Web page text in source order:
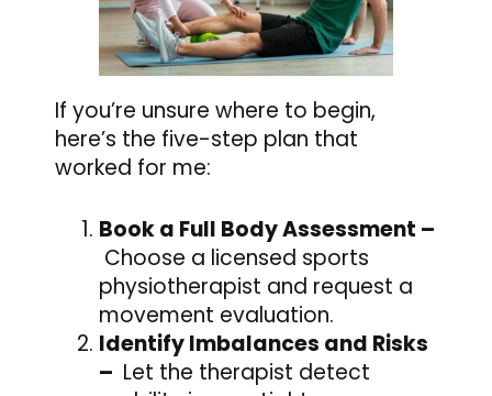
If you’re unsure where to begin,
here’s the five-step plan that
worked for me:
Book a Full Body Assessment –
Choose a licensed sports
physiotherapist and request a
movement evaluation.
Identify Imbalances and Risks
– Let the therapist detect